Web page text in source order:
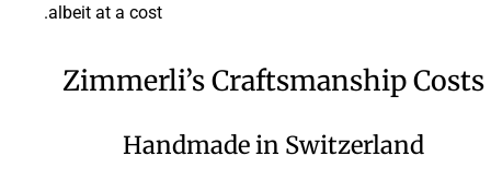
albeit at a cost.
Zimmerli’s Craftsmanship Costs
Handmade in Switzerland